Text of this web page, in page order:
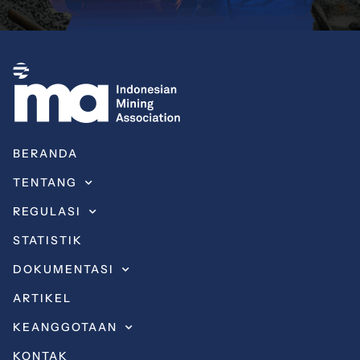
BERANDA
TENTANG
REGULASI
STATISTIK
DOKUMENTASI
ARTIKEL
KEANGGOTAAN
KONTAK